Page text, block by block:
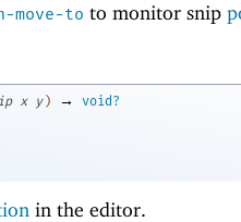
move-to to monitor snip
x y ) →
void?
in the editor.